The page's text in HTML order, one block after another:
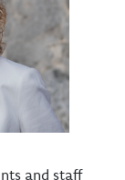
and staff